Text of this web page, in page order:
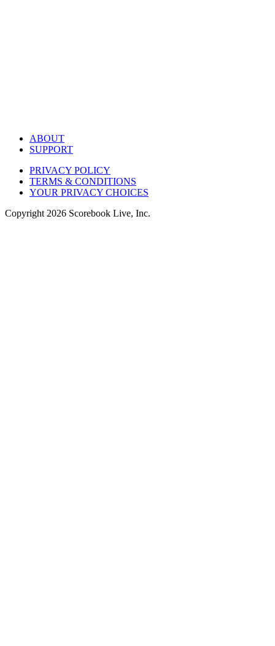
ABOUT
SUPPORT
PRIVACY POLICY
TERMS & CONDITIONS
YOUR PRIVACY CHOICES
Copyright 2026 Scorebook Live, Inc.